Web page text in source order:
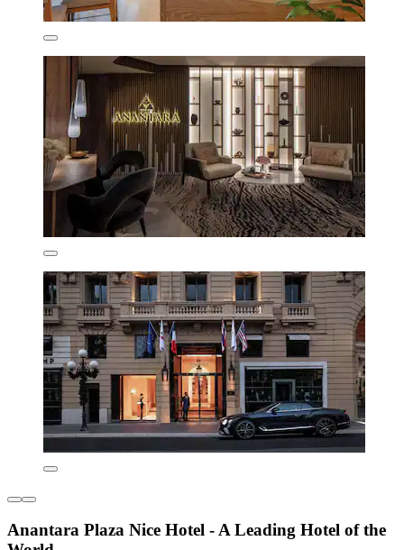
Anantara Plaza Nice Hotel - A Leading Hotel of the